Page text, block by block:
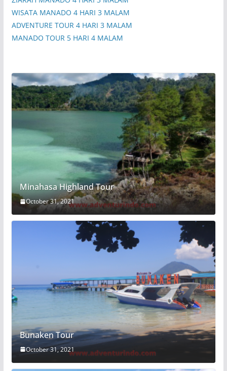
WISATA MANADO 4 HARI 3 MALAM
ADVENTURE TOUR 4 HARI 3 MALAM
MANADO TOUR 5 HARI 4 MALAM
Minahasa Highland Tour
October 31, 2021
Bunaken Tour
October 31, 2021